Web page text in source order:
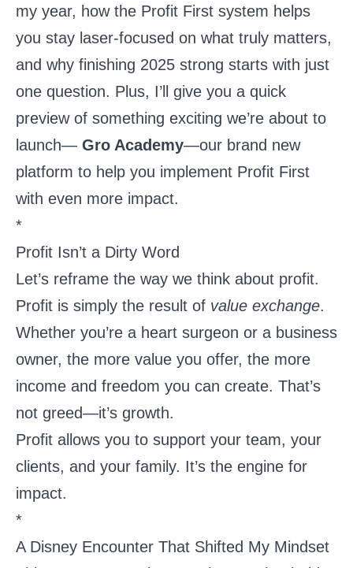
my year, how the Profit First system helps
you stay laser-focused on what truly matters,
and why finishing 2025 strong starts with just
one question. Plus, I’ll give you a quick
preview of something exciting we’re about to
launch— Gro Academy—our brand new
platform to help you implement Profit First
with even more impact.
*
Profit Isn’t a Dirty Word
Let’s reframe the way we think about profit.
Profit is simply the result of value exchange.
Whether you’re a heart surgeon or a business
owner, the more value you offer, the more
income and freedom you can create. That’s
not greed—it’s growth.
Profit allows you to support your team, your
clients, and your family. It’s the engine for
impact.
*
A Disney Encounter That Shifted My Mindset